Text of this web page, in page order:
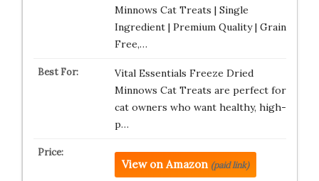
Minnows Cat Treats | Single
Ingredient | Premium Quality | Grain
Free,…
Vital Essentials Freeze Dried
Minnows Cat Treats are perfect for
cat owners who want healthy, high-
p…
View on Amazon (paid link)